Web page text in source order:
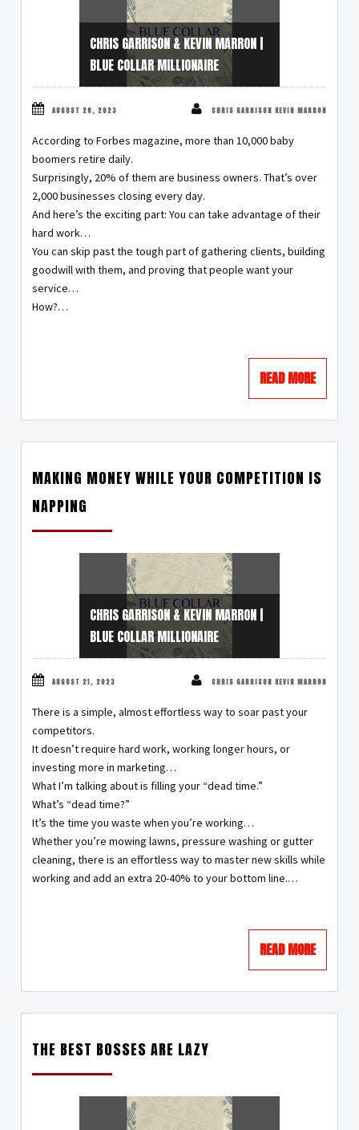
CHRIS GARRISON & KEVIN MARRON |
BLUE COLLAR MILLIONAIRE
AUGUST 28, 2023 CHRIS GARRISON KEVIN MARRON
According to Forbes magazine, more than 10,000 baby
boomers retire daily.
Surprisingly, 20% of them are business owners. That’s over
2,000 businesses closing every day.
And here’s the exciting part: You can take advantage of their
hard work…
You can skip past the tough part of gathering clients, building
goodwill with them, and proving that people want your
service…
How?…
READ MORE
MAKING MONEY WHILE YOUR COMPETITION IS
NAPPING
CHRIS GARRISON & KEVIN MARRON |
BLUE COLLAR MILLIONAIRE
AUGUST 21, 2023 CHRIS GARRISON KEVIN MARRON
There is a simple, almost effortless way to soar past your
competitors.
It doesn’t require hard work, working longer hours, or
investing more in marketing…
What I’m talking about is filling your “dead time.”
What’s “dead time?”
It’s the time you waste when you’re working…
Whether you’re mowing lawns, pressure washing or gutter
cleaning, there is an effortless way to master new skills while
working and add an extra 20-40% to your bottom line.…
READ MORE
THE BEST BOSSES ARE LAZY